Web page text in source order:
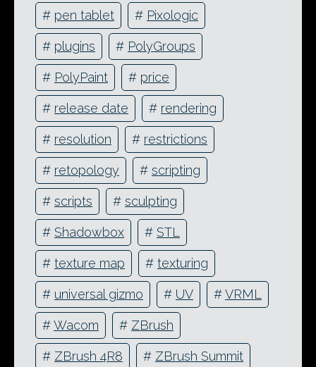
# pen tablet # Pixologic
# plugins # PolyGroups
# PolyPaint # price
# release date # rendering
# resolution # restrictions
# retopology # scripting
# scripts # sculpting
# Shadowbox # STL
# texture map # texturing
# universal gizmo # UV #VRML
#Wacom # ZBrush
# ZBrush 4R8 # ZBrush Summit